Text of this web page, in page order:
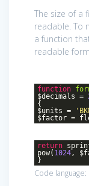
The size of a
readable. To
a function
readable
function
$decimals =
{
$units =
$factor =
return
pow( 1024,
}
Code language: